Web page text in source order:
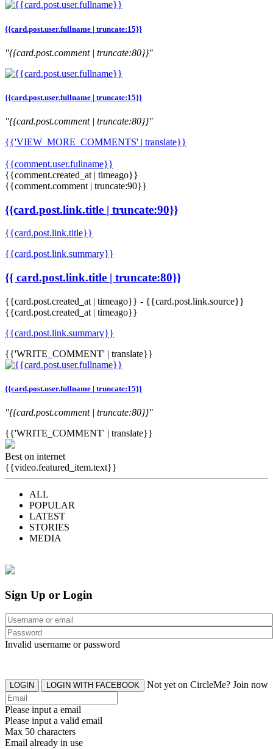
{{card.post.user.fullname | truncate:15}}
"{{card.post.comment | truncate:80}}"
{{card.post.user.fullname | truncate:15}}
"{{card.post.comment | truncate:80}}"
{{'VIEW_MORE_COMMENTS' | translate}}
{{comment.user.fullname}}
{{comment.created_at | timeago}}
{{comment.comment | truncate:90}}
{{card.post.link.title | truncate:90}}
{{card.post.link.title}}
{{card.post.link.summary}}
{{ card.post.link.title | truncate:80}}
{{card.post.created_at | timeago}} - {{card.post.link.source}}
{{card.post.created_at | timeago}}
{{card.post.link.summary}}
{{'WRITE_COMMENT' | translate}}
{{card.post.user.fullname | truncate:15}}
"{{card.post.comment | truncate:80}}"
{{'WRITE_COMMENT' | translate}}
Best on internet
{{video.featured_item.text}}
ALL
POPULAR
LATEST
STORIES
MEDIA
Sign Up or Login
Invalid username or password
LOGIN LOGIN WITH FACEBOOK Not yet on CircleMe? Join now
Please input a email
Please input a valid email
Max 50 characters
Email already in use